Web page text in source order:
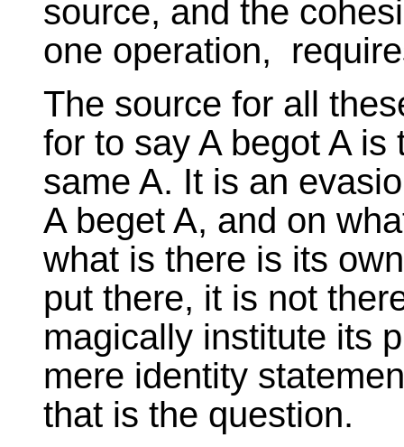
source, and the
one operation,
The source for all
for to say A begot A
same A. It is an
A beget A, and on
what is there is its
put there, it is not
magically institute its
mere identity
that is the question.